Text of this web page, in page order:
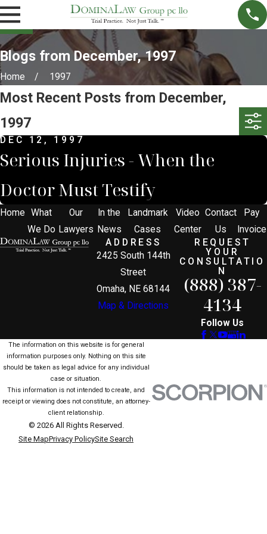
Blogs from December, 1997
Home 1997
Most Recent Posts from December,
1997
DEC 12, 1997
Serious Injuries - When the
Doctor Must Testify
Home
What
We Do
Our
Lawyers
In the
News
Landmark
Cases
Video
Center
Contact
Us
Pay
Invoice
ADDRESS
2425 South 144th
Street
Omaha, NE 68144
Map & Directions
REQUEST
YOUR
CONSULTATIO
N
(888) 387-
4134
Follow Us
The information on this website is for general
information purposes only. Nothing on this site
should be taken as legal advice for any individual
case or situation.
This information is not intended to create, and
receipt or viewing does not constitute, an attorney-
client relationship.
© 2026 All Rights Reserved.
Site MapPrivacy PolicySite Search